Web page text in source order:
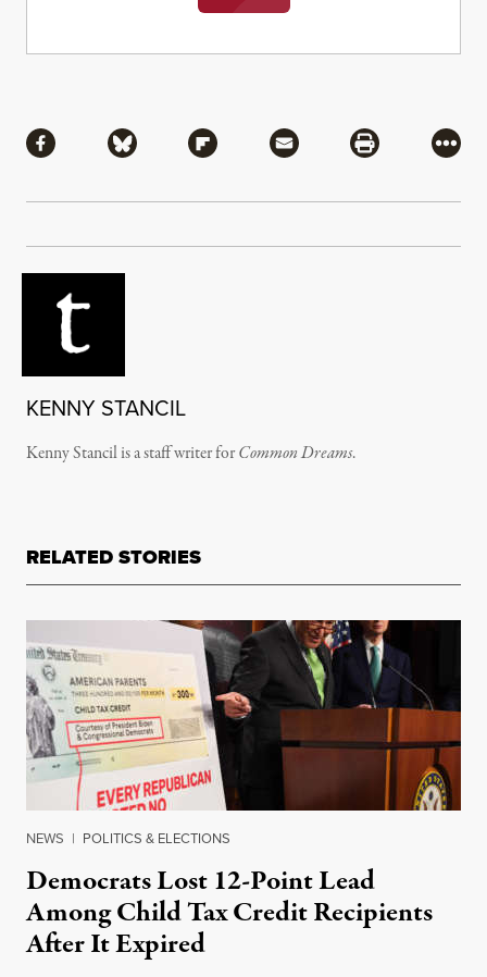
Share via Facebook
Share via BlueskyShare via Flipboard
Share via MailShare via
More
KENNY STANCIL
Kenny Stancil is a staff writer forCommon Dreams.
RELATED STORIES
NEWS | POLITICS & ELECTIONS
Democrats Lost 12-Point Lead
Among Child Tax Credit Recipients
After It Expired